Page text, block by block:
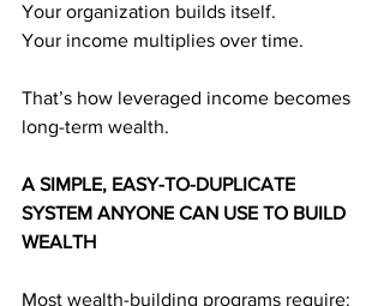
Your organization builds itself.
Your income multiplies over time.
That’s how leveraged income becomes
long-term wealth.
A SIMPLE, EASY-TO-DUPLICATE
SYSTEM ANYONE CAN USE TO BUILD
WEALTH
Most wealth-building programs require: